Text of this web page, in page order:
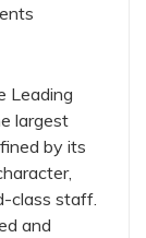
Leading
largest
by its
class staff.
and